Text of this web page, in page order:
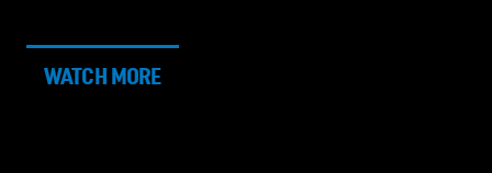
WATCH MORE